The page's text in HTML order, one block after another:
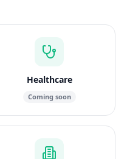
Healthcare
Coming soon